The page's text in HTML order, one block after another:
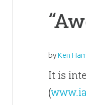
byKen
It is
(